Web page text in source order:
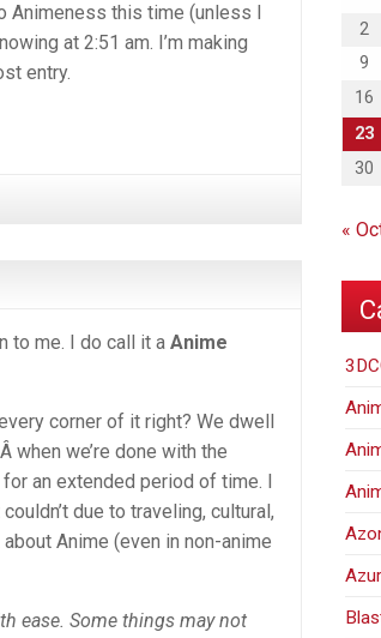
this time (unless I
at 2:51 am. I’m making
entry.
to me. I do call it a Anime
corner of it right? We dwell
when we’re done with the
an extended period of time. I
due to traveling, cultural,
Anime (even in non-anime
ease. Some things may not
2
9
16
23
30
«